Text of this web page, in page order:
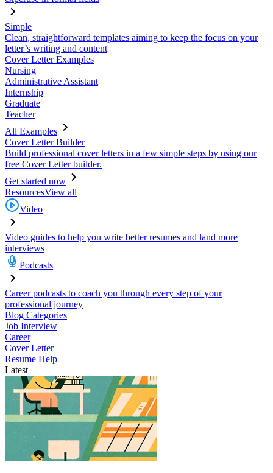
Simple
Clean, straightforward templates aiming to keep the focus on your
letter’s writing and content
Cover Letter Examples
Nursing
Administrative Assistant
Internship
Graduate
Teacher
All Examples
Cover Letter Builder
Build professional cover letters in a few simple steps by using our
free Cover Letter builder.
Get started now
ResourcesView all
Video
Video guides to help you write better resumes and land more
interviews
Podcasts
Career podcasts to coach you through every step of your
professional journey
Blog Categories
Job Interview
Career
Cover Letter
Resume Help
Latest